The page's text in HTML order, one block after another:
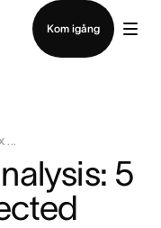
Kom igång
...
5